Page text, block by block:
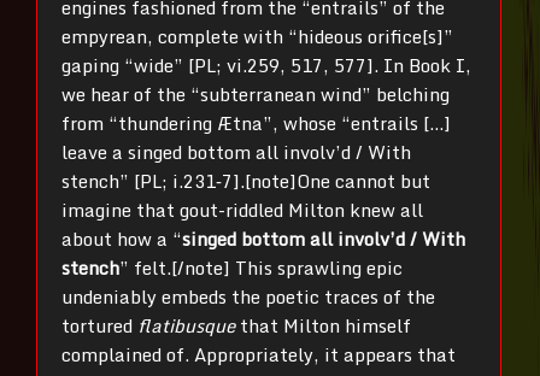
engines fashioned from the “entrails” of the
empyrean, complete with “hideous orifice[s]”
gaping “wide” [PL; vi.259, 517, 577]. In Book I,
we hear of the “subterranean wind” belching
from “thundering Ætna”, whose “entrails […]
leave a singed bottom all involv’d / With
stench” [PL; i.231‐7].[note]One cannot but
imagine that gout-riddled Milton knew all
about how a “singed bottom all involv’d / With
stench” felt.[/note] This sprawling epic
undeniably embeds the poetic traces of the
tortured flatibusquethat Milton himself
complained of. Appropriately, it appears that